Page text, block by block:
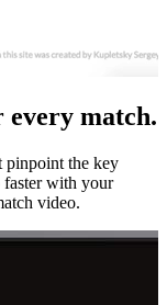
every match.
pinpoint the key
faster with your
video.